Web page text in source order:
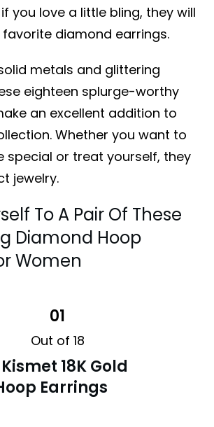
you love a little bling, they will
diamond earrings.
metals and glittering
eighteen splurge-worthy
an excellent addition to
Whether you want to
special or treat yourself, they
jewelry.
To A Pair Of These
Diamond Hoop
Women
01
Out of 18
18K Gold
Earrings